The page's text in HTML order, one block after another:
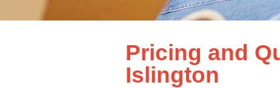
Pricing and
Islington